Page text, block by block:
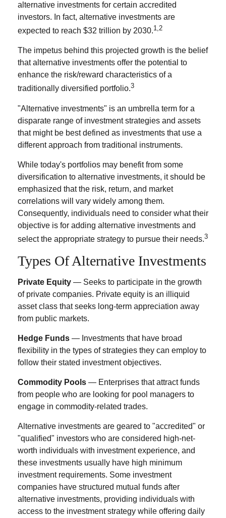
alternative investments for certain accredited
investors. In fact, alternative investments are
expected to reach $32 trillion by 2030.1,2
The impetus behind this projected growth is the belief
that alternative investments offer the potential to
enhance the risk/reward characteristics of a
traditionally diversified portfolio.3
"Alternative investments" is an umbrella term for a
disparate range of investment strategies and assets
that might be best defined as investments that use a
different approach from traditional instruments.
While today's portfolios may benefit from some
diversification to alternative investments, it should be
emphasized that the risk, return, and market
correlations will vary widely among them.
Consequently, individuals need to consider what their
objective is for adding alternative investments and
select the appropriate strategy to pursue their needs.3
Types Of Alternative Investments
Private Equity — Seeks to participate in the growth
of private companies. Private equity is an illiquid
asset class that seeks long-term appreciation away
from public markets.
Hedge Funds — Investments that have broad
flexibility in the types of strategies they can employ to
follow their stated investment objectives.
Commodity Pools — Enterprises that attract funds
from people who are looking for pool managers to
engage in commodity-related trades.
Alternative investments are geared to "accredited" or
"qualified" investors who are considered high-net-
worth individuals with investment experience, and
these investments usually have high minimum
investment requirements. Some investment
companies have structured mutual funds after
alternative investments, providing individuals with
access to the investment strategy while offering daily